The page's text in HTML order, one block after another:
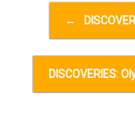
Post navigation
←
DISCOVERIES: